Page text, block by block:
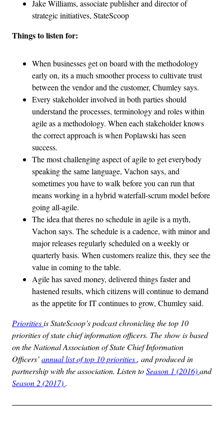
Jake Williams, associate publisher and director of
strategic initiatives, StateScoop
Things to listen for:
When businesses get on board with the methodology
early on, its a much smoother process to cultivate trust
between the vendor and the customer, Chumley says.
Every stakeholder involved in both parties should
understand the processes, terminology and roles within
agile as a methodology. When each stakeholder knows
the correct approach is when Poplawski has seen
success.
The most challenging aspect of agile to get everybody
speaking the same language, Vachon says, and
sometimes you have to walk before you can run that
means working in a hybrid waterfall-scrum model before
going all-agile.
The idea that theres no schedule in agile is a myth,
Vachon says. The schedule is a cadence, with minor and
major releases regularly scheduled on a weekly or
quarterly basis. When customers realize this, they see the
value in coming to the table.
Agile has saved money, delivered things faster and
hastened results, which citizens will continue to demand
as the appetite for IT continues to grow, Chumley said.
Prioritiesis StateScoop’s podcast chronicling the top 10
priorities of state chief information officers. The show is based
on the National Association of State Chief Information
Officers’annual list of top 10 priorities, and produced in
partnership with the association. Listen toSeason 1 (2016)and
Season 2 (2017).